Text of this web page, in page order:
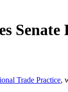
Trade Practice,